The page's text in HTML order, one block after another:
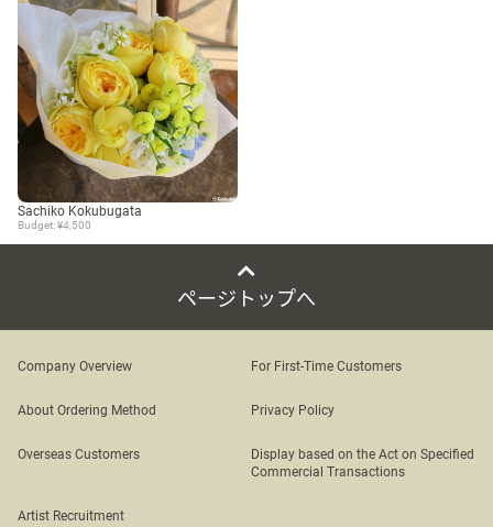
Sachiko Kokubugata
Budget: ¥4,500
ページトップへ
Company Overview For First-Time Customers
About Ordering Method Privacy Policy
Overseas Customers
Display based on the Act on Specified
Commercial Transactions
Artist Recruitment